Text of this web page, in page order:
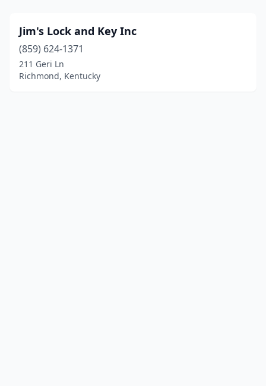
Jim's Lock and Key Inc
(859) 624-1371
211 Geri Ln
Richmond, Kentucky